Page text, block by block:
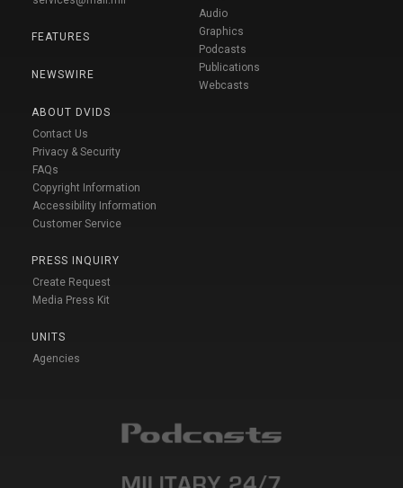
FEATURES
NEWSWIRE
ABOUT DVIDS
Contact Us
Privacy & Security
FAQs
Copyright Information
Accessibility Information
Customer Service
PRESS INQUIRY
Create Request
Media Press Kit
UNITS
Agencies
Audio
Graphics
Podcasts
Publications
Webcasts